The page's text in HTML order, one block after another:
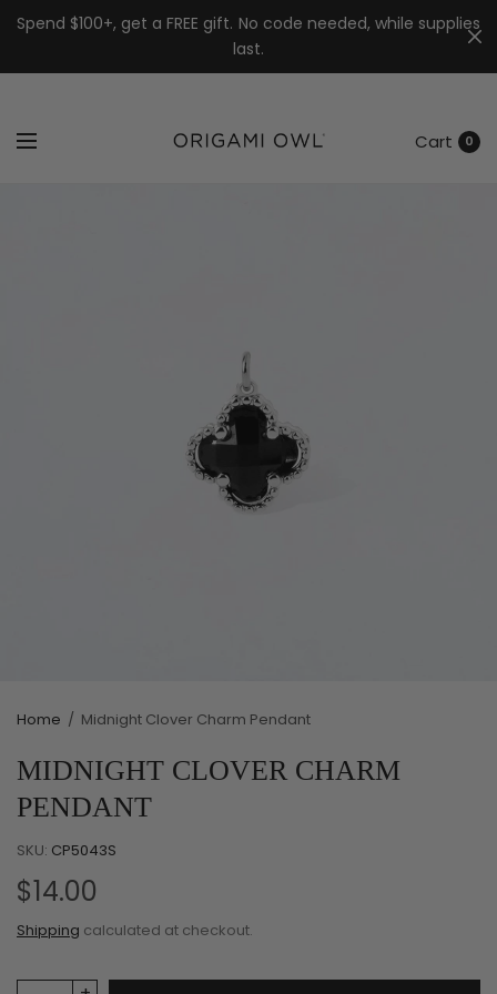
↵Skip to menu
↵Skip to footer
↵Open Accessibility Widget
Spend $100+, get a FREE gift. No code needed, while supplies
last.
7k
Cart 0
Home / Midnight Clover Charm Pendant
MIDNIGHT CLOVER CHARM
PENDANT
SKU: CP5043S
$14.00
Shipping calculated at checkout.